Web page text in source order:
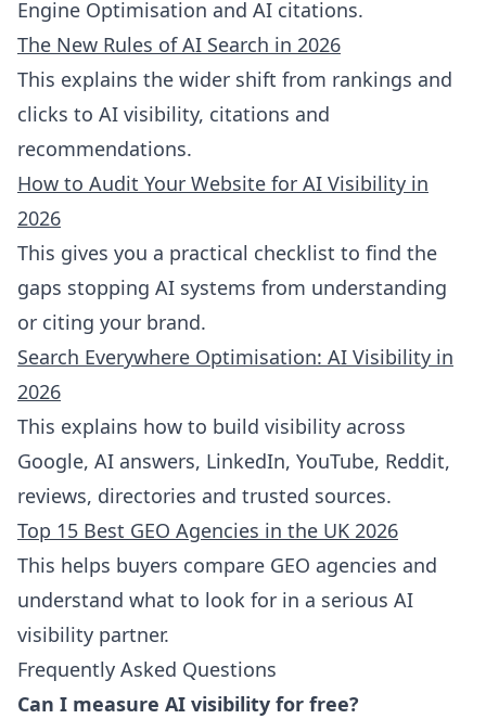
Engine Optimisation and AI citations.
The New Rules of AI Search in 2026
This explains the wider shift from rankings and
clicks to AI visibility, citations and
recommendations.
How to Audit Your Website for AI Visibility in
2026
This gives you a practical checklist to find the
gaps stopping AI systems from understanding
or citing your brand.
Search Everywhere Optimisation: AI Visibility in
2026
This explains how to build visibility across
Google, AI answers, LinkedIn, YouTube, Reddit,
reviews, directories and trusted sources.
Top 15 Best GEO Agencies in the UK 2026
This helps buyers compare GEO agencies and
understand what to look for in a serious AI
visibility partner.
Frequently Asked Questions
Can I measure AI visibility for free?